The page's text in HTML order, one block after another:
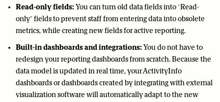
Read-only fields: You can turn old data fields into ‘Read-
only’ fields to prevent staff from entering data into obsolete
metrics, while creating new fields for active reporting.
Built-in dashboards and integrations: You do not have to
redesign your reporting dashboards from scratch. Because the
data model is updated in real time, your ActivityInfo
dashboards or dashboards created by integrating with external
visualization software will automatically adapt to the new